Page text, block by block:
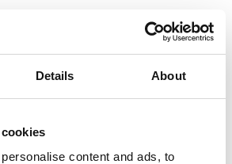
Details About
content and ads, to
XL